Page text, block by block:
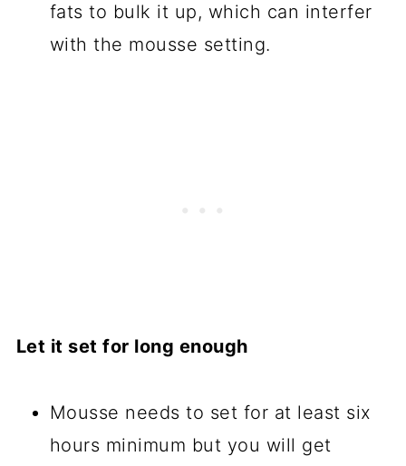
fats to bulk it up, which can interfer
with the mousse setting.
Let it set for long enough
Mousse needs to set for at least six
hours minimum but you will get